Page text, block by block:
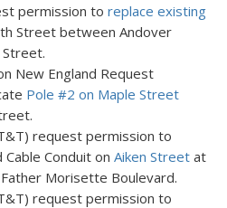
permission to replace existing
Street between Andover
New England Request
Pole #2 on Maple Street
request permission to
Conduit on Aiken Street at
Morisette Boulevard.
request permission to